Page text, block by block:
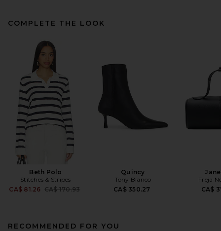
COMPLETE THE LOOK
Beth Polo
Stitches & Stripes
CA$ 81.26 Previous price:
CA$ 170.93
Quincy
Tony Bianco
CA$ 350.27
Freja
CA$
RECOMMENDED FOR YOU